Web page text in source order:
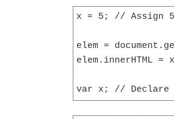
x = 5; // Assign
elem =
var x; // Declare